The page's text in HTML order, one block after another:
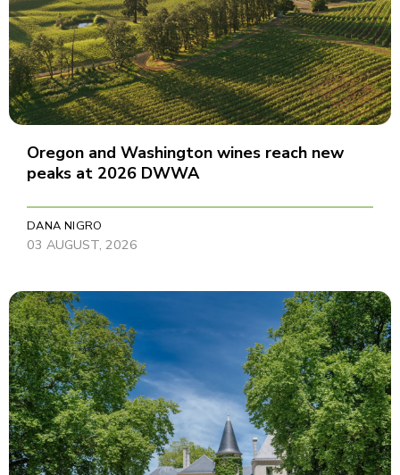
Oregon and Washington wines reach new
peaks at 2026 DWWA
DANA NIGRO
03 AUGUST, 2026